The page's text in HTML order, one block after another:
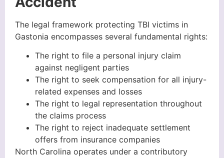
The legal framework protecting TBI victims in
Gastonia encompasses several fundamental rights:
The right to file a personal injury claim
against negligent parties
The right to seek compensation for all injury-
related expenses and losses
The right to legal representation throughout
the claims process
The right to reject inadequate settlement
offers from insurance companies
North Carolina operates under a contributory